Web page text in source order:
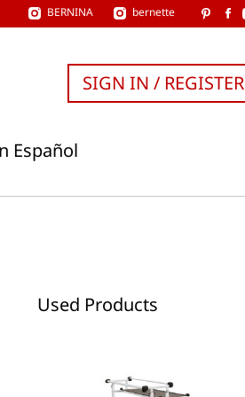
BERNINA bernette
Español
SIGN IN / REGISTER
Used Products